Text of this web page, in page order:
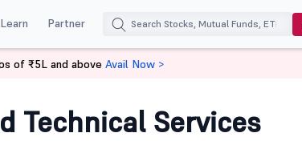
Learn Partner
Technical Services
of ₹5L and above Avail Now >